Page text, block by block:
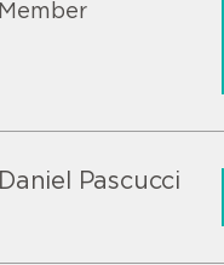
Member
Daniel Pascucci